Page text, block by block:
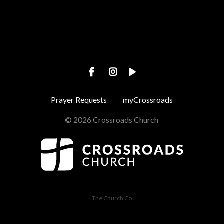
Prayer Requests myCrossroads
© 2026 Crossroads Church
The Church Co